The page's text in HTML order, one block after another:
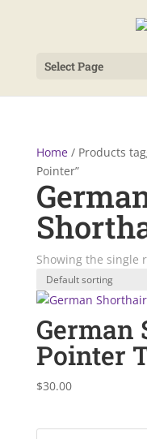
Select Page
Home/ Products
Pointer”
Showing the single
German
Pointer
$30.00